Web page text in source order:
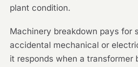
plant condition.
Machinery breakdown pays for
accidental mechanical or
it responds when a transformer